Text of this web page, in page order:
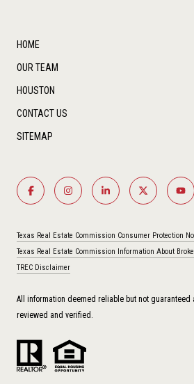
HOME
OUR TEAM
HOUSTON
CONTACT US
SITEMAP
Texas Real Estate Commission Consumer Protection
Texas Real Estate Commission Information About
TREC Disclaimer
All information deemed reliable but not
reviewed and verified.